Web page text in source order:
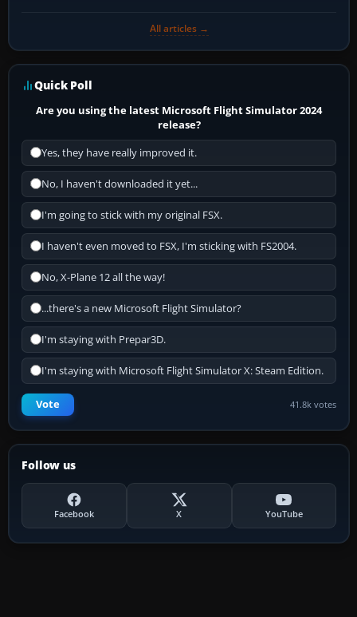
All articles →
Quick Poll
Are you using the latest Microsoft Flight Simulator 2024
release?
Yes, they have really improved it.
No, I haven't downloaded it yet...
I'm going to stick with my original FSX.
I haven't even moved to FSX, I'm sticking with FS2004.
No, X-Plane 12 all the way!
...there's a new Microsoft Flight Simulator?
I'm staying with Prepar3D.
I'm staying with Microsoft Flight Simulator X: Steam Edition.
Vote 41.8k votes
Follow us
Facebook X YouTube